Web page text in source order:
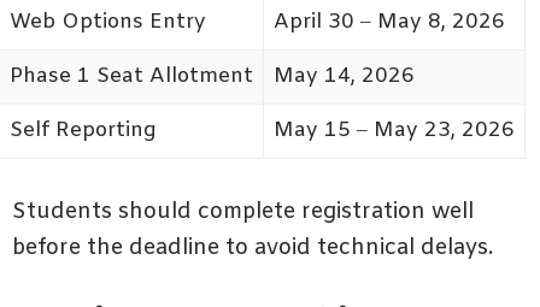
Web Options Entry
April 30 – May 8, 2026
Phase 1 Seat Allotment
May 14, 2026
Self Reporting
May 15 – May 23, 2026
Students should complete registration well
before the deadline to avoid technical delays.